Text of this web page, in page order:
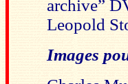
archive”
Leopold
Images